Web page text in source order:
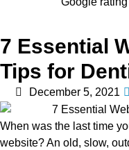
7 Essential
Tips for
December 5, 2021
When was the last time
website? An old, slow,